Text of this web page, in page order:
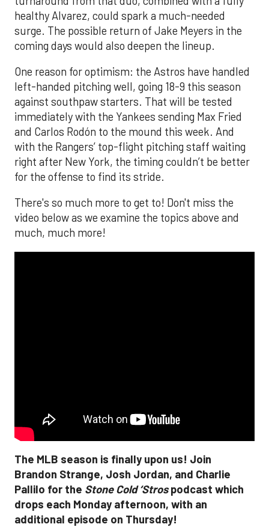
healthy Alvarez, could spark a much-needed
surge. The possible return of Jake Meyers in the
coming days would also deepen the lineup.
One reason for optimism: the Astros have handled
left-handed pitching well, going 18-9 this season
against southpaw starters. That will be tested
immediately with the Yankees sending Max Fried
and Carlos Rodón to the mound this week. And
with the Rangers’ top-flight pitching staff waiting
right after New York, the timing couldn’t be better
for the offense to find its stride.
There's so much more to get to! Don't miss the
video below as we examine the topics above and
much, much more!
The MLB season is finally upon us! Join
Brandon Strange, Josh Jordan, and Charlie
Pallilo for the Stone Cold ‘Strospodcast which
drops each Monday afternoon, with an
additional episode on Thursday!